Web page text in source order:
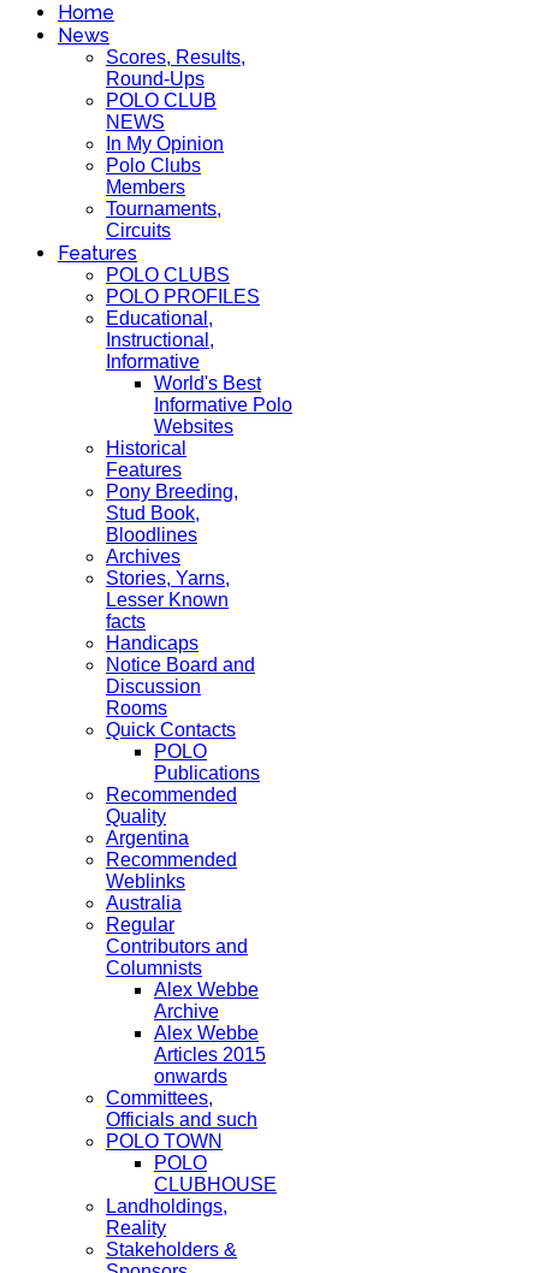
Home
News
Scores, Results,
Round-Ups
POLO CLUB
NEWS
In My Opinion
Polo Clubs
Members
Tournaments,
Circuits
Features
POLO CLUBS
POLO PROFILES
Educational,
Instructional,
Informative
World's Best
Informative Polo
Websites
Historical
Features
Pony Breeding,
Stud Book,
Bloodlines
Archives
Stories, Yarns,
Lesser Known
facts
Handicaps
Notice Board and
Discussion
Rooms
Quick Contacts
POLO
Publications
Recommended
Quality
Argentina
Recommended
Weblinks
Australia
Regular
Contributors and
Columnists
Alex Webbe
Archive
Alex Webbe
Articles 2015
onwards
Committees,
Officials and such
POLO TOWN
POLO
CLUBHOUSE
Landholdings,
Reality
Stakeholders &